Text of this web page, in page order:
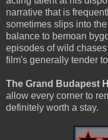
narrative that is
sometimes slips into
balance to bemoan
episodes of wild
film's generally tender
The Grand Budapest
allow every corner to
definitely worth a stay.